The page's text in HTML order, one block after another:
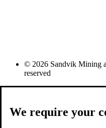
© 2026 Sandvik Mining
reserved
We require your